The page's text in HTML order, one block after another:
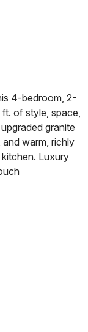
4-bedroom, 2-
of style, space,
granite
warm, richly
Luxury